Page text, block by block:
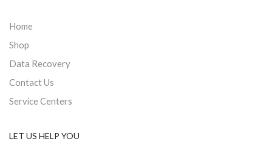
Home
Shop
Data Recovery
Contact Us
Service Centers
LET US HELP YOU